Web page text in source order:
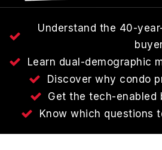
Understand the 40-
Learn dual-demographic
Discover why condo
Get the tech-enabled
Know which questions